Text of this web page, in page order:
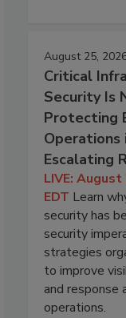
August 25,
Critical
Security Is
Protecting
Operations
Escalating
LIVE:
EDT Learn
security has
security
strategies
to improve
and response
operations.